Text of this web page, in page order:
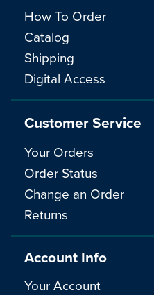
How To Order
Catalog
Shipping
Digital Access
Customer Service
Your Orders
Order Status
Change an Order
Returns
Account Info
Your Account